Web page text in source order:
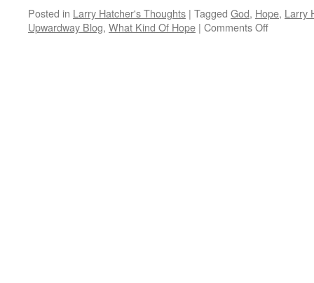
Posted in Larry Hatcher's Thoughts | Tagged God, Hope, Larry
Upwardway Blog, What Kind Of Hope | Comments Offon